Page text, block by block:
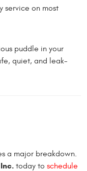
service on most
puddle in your
quiet, and leak-
a major breakdown.
today to schedule